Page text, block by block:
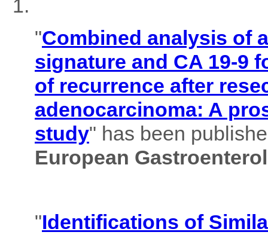
"Combined analysis of
signature and CA 19-9
of recurrence after
adenocarcinoma: A
study" has been
European
"Identifications of